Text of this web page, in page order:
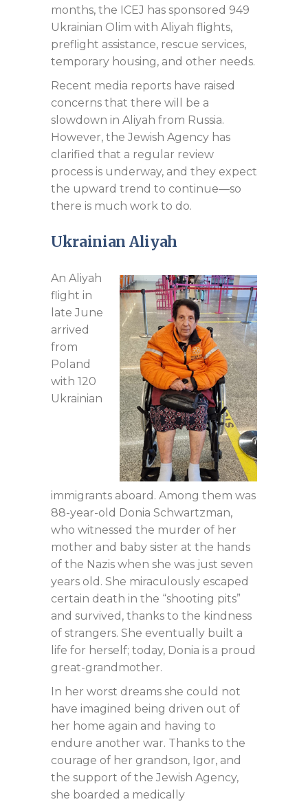
months, the ICEJ has sponsored 949
Ukrainian Olim with Aliyah flights,
preflight assistance, rescue services,
temporary housing, and other needs.
Recent media reports have raised
concerns that there will be a
slowdown in Aliyah from Russia.
However, the Jewish Agency has
clarified that a regular review
process is underway, and they expect
the upward trend to continue—so
there is much work to do.
Ukrainian Aliyah
An Aliyah
flight in
late June
arrived
from
Poland
with 120
Ukrainian
immigrants aboard. Among them was
88-year-old Donia Schwartzman,
who witnessed the murder of her
mother and baby sister at the hands
of the Nazis when she was just seven
years old. She miraculously escaped
certain death in the “shooting pits”
and survived, thanks to the kindness
of strangers. She eventually built a
life for herself; today, Donia is a proud
great-grandmother.
In her worst dreams she could not
have imagined being driven out of
her home again and having to
endure another war. Thanks to the
courage of her grandson, Igor, and
the support of the Jewish Agency,
she boarded a medically